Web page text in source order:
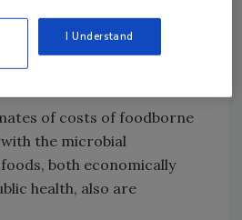
and the incidence rate of
infections has not
since 1996.
of costs of foodborne
the microbial
both economically
health, also are
I Understand